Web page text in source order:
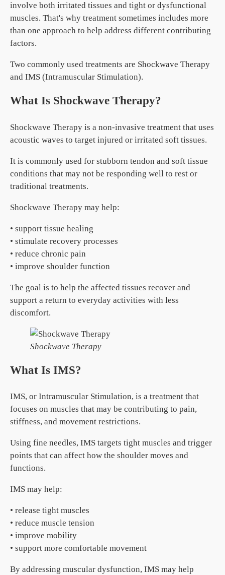
involve both irritated tissues and tight or dysfunctional
muscles. That's why treatment sometimes includes more
than one approach to help address different contributing
factors.
Two commonly used treatments are Shockwave Therapy
and IMS (Intramuscular Stimulation).
What Is Shockwave Therapy?
Shockwave Therapy is a non-invasive treatment that uses
acoustic waves to target injured or irritated soft tissues.
It is commonly used for stubborn tendon and soft tissue
conditions that may not be responding well to rest or
traditional treatments.
Shockwave Therapy may help:
• support tissue healing
• stimulate recovery processes
• reduce chronic pain
• improve shoulder function
The goal is to help the affected tissues recover and
support a return to everyday activities with less
discomfort.
Shockwave Therapy
What Is IMS?
IMS, or Intramuscular Stimulation, is a treatment that
focuses on muscles that may be contributing to pain,
stiffness, and movement restrictions.
Using fine needles, IMS targets tight muscles and trigger
points that can affect how the shoulder moves and
functions.
IMS may help:
• release tight muscles
• reduce muscle tension
• improve mobility
• support more comfortable movement
By addressing muscular dysfunction, IMS may help